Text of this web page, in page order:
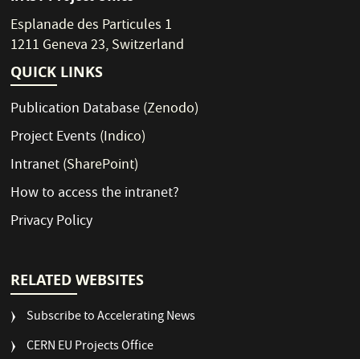
Esplanade des Particules 1
1211 Geneva 23, Switzerland
QUICK LINKS
Publication Database(Zenodo)
Project Events (Indico)
Intranet(SharePoint)
How to access the intranet?
Privacy Policy
RELATED WEBSITES
Subscribe to Accelerating News
CERN EU Projects Office